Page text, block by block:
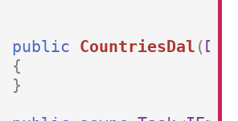
public CountriesDal (
{
}